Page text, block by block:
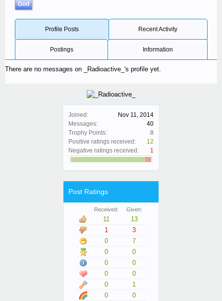
Joined:
Nov 11, 2014
Messages:
40
Trophy Points:
8
Positive ratings received:
12
Negative ratings received:
1
Post Ratings
Received: Given:
11
13
1
3
0
7
0
0
0
0
0
0
0
1
0
0
God
Profile Posts Recent Activity
Postings Information
There are no messages on _Radioactive_'s profile yet.